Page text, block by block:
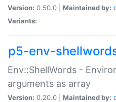
Version: 0.50.0 | Maintained by:
Variants:
p5-env-
Env::ShellWords -
arguments as array
Version: 0.20.0 | Maintained by: